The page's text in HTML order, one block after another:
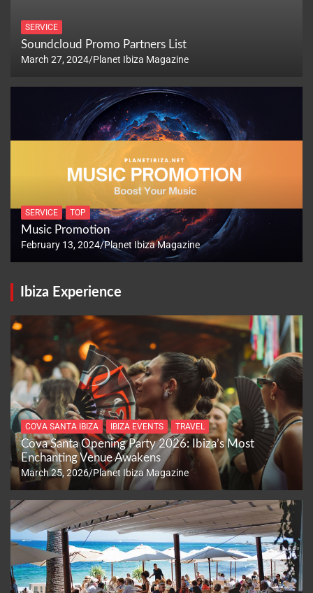
SERVICE
Soundcloud Promo Partners List
March 27, 2024 Planet Ibiza Magazine
SERVICE TOP
Music Promotion
February 13, 2024 Planet Ibiza Magazine
Ibiza Experience
COVA SANTA IBIZA IBIZA EVENTS TRAVEL
Cova Santa Opening Party 2026: Ibiza’s Most
Enchanting Venue Awakens
March 25, 2026 Planet Ibiza Magazine